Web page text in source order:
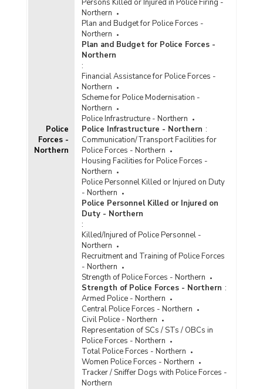
Police
Forces -
Northern
Persons Killed or Injured in Police Firing -
Northern
Plan and Budget for Police Forces -
Northern
Plan and Budget for Police Forces -
Northern
:
Financial Assistance for Police Forces -
Northern
Scheme for Police Modernisation -
Northern
Police Infrastructure - Northern
Police Infrastructure - Northern :
Communication/Transport Facilities for
Police Forces - Northern
Housing Facilities for Police Forces -
Northern
Police Personnel Killed or Injured on Duty
- Northern
Police Personnel Killed or Injured on
Duty - Northern
:
Killed/Injured of Police Personnel -
Northern
Recruitment and Training of Police Forces
- Northern
Strength of Police Forces - Northern
Strength of Police Forces - Northern :
Armed Police - Northern
Central Police Forces - Northern
Civil Police - Northern
Representation of SCs / STs / OBCs in
Police Forces - Northern
Total Police Forces - Northern
Women Police Forces - Northern
Tracker / Sniffer Dogs with Police Forces -
Northern